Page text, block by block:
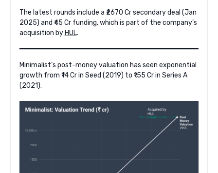
The latest rounds include a ₹2670 Cr secondary deal (Jan
2025) and ₹45 Cr funding, which is part of the company’s
acquisition by HUL.
Minimalist’s post-money valuation has seen exponential
growth from ₹14 Cr in Seed (2019) to ₹155 Cr in Series A
(2021).